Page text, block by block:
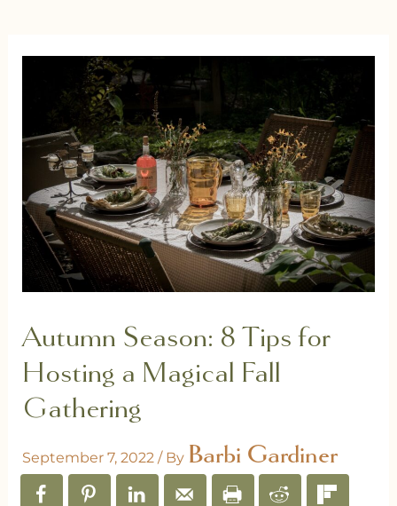
Autumn Season: 8 Tips for
Hosting a Magical Fall
Gathering
September 7, 2022 / By Barbi Gardiner